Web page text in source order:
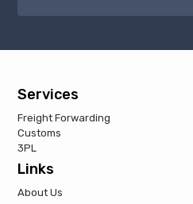
Services
Freight Forwarding
Customs
3PL
Links
About Us